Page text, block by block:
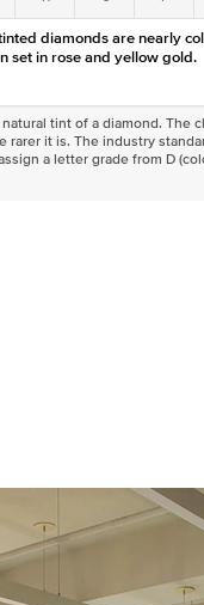
diamonds are nearly
set in rose and yellow gold.
tint of a diamond. The
rarer it is. The industry
a letter grade from D